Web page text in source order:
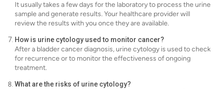
It usually takes a few days for the laboratory to process the urine
sample and generate results. Your healthcare provider will
review the results with you once they are available.
How is urine cytology used to monitor cancer?
After a bladder cancer diagnosis, urine cytology is used to check
for recurrence or to monitor the effectiveness of ongoing
treatment.
What are the risks of urine cytology?